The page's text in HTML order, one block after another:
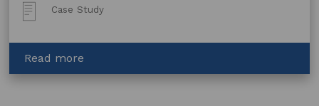
Post
Type:
Case Study
Read more
Licensing